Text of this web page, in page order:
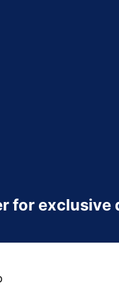
for exclusive